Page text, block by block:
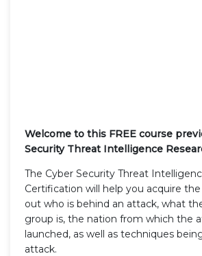
Welcome to this FREE course
Security Threat Intelligence
The Cyber Security Threat
Certification will help you acquire
out who is behind an attack, what
group is, the nation from which the
launched, as well as techniques
attack.